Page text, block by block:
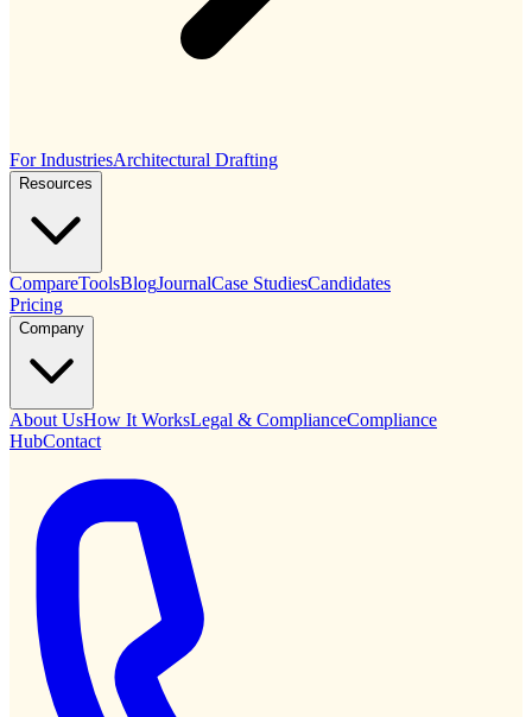
For IndustriesArchitectural Drafting
Resources
CompareToolsBlogJournalCase StudiesCandidates
Pricing
Company
About UsHow It WorksLegal & ComplianceCompliance
HubContact